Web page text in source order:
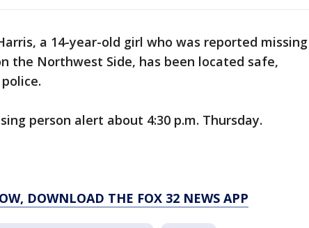
a 14-year-old girl who was reported missing
the Northwest Side, has been located safe,
person alert about 4:30 p.m. Thursday.
DOWNLOAD THE FOX 32 NEWS APP